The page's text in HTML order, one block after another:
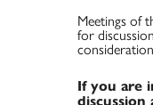
Meetings of
for
If you are
discussion